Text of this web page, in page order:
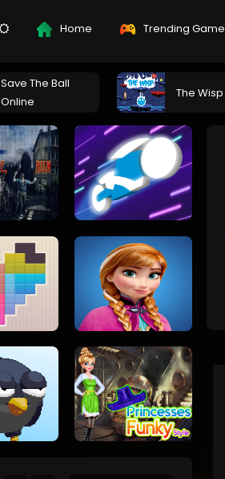
Home Trending
Save The Ball
Online
The Wisp